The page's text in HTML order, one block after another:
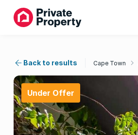
Back to results Cape Town
Under Offer